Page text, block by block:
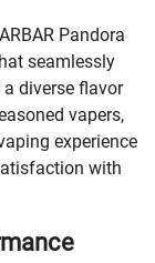
Pandora
seamlessly
diverse flavor
vapers,
experience
with